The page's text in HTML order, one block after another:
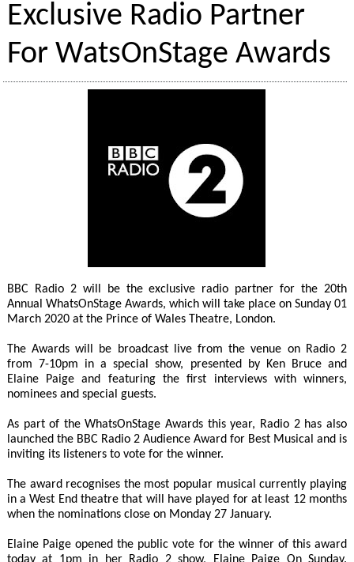
Exclusive Radio Partner
For WatsOnStage Awards
BBC Radio 2 will be the exclusive radio partner for the 20th
Annual WhatsOnStage Awards, which will take place on Sunday 01
March 2020 at the Prince of Wales Theatre, London.
The Awards will be broadcast live from the venue on Radio 2
from 7-10pm in a special show, presented by Ken Bruce and
Elaine Paige and featuring the first interviews with winners,
nominees and special guests.
As part of the WhatsOnStage Awards this year, Radio 2 has also
launched the BBC Radio 2 Audience Award for Best Musical and is
inviting its listeners to vote for the winner.
The award recognises the most popular musical currently playing
in a West End theatre that will have played for at least 12 months
when the nominations close on Monday 27 January.
Elaine Paige opened the public vote for the winner of this award